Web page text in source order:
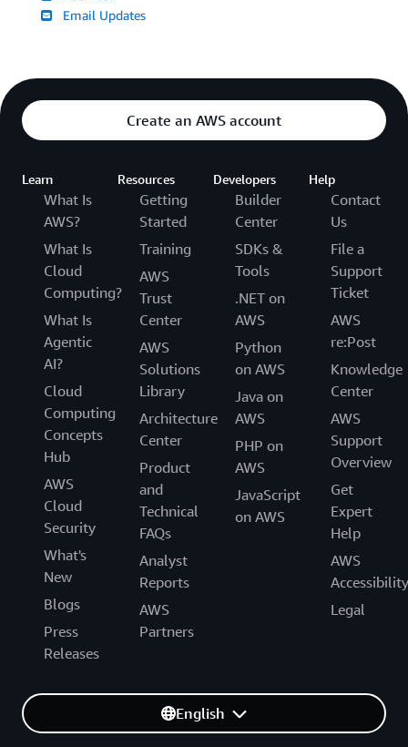
Email Updates
Create an AWS account
Learn
What Is
AWS?
What Is
Cloud
Computing?
What Is
Agentic
AI?
Cloud
Computing
Concepts
Hub
AWS
Cloud
Security
What's
New
Blogs
Press
Releases
Resources
Getting
Started
Training
AWS
Trust
Center
AWS
Solutions
Library
Architecture
Center
Product
and
Technical
FAQs
Analyst
Reports
AWS
Partners
Developers
Builder
Center
SDKs &
Tools
.NET on
AWS
Python
on AWS
Java on
AWS
PHP on
AWS
JavaScript
on AWS
Help
Contact
Us
File a
Support
Ticket
AWS
re:Post
Knowledge
Center
AWS
Support
Overview
Get
Expert
Help
AWS
Accessibility
Legal
English